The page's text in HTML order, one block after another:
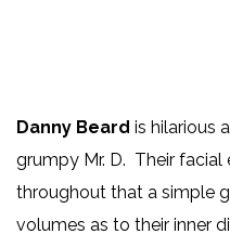
Danny Beard is hilarious
grumpy Mr. D. Their facial
throughout that a simple
volumes as to their inner